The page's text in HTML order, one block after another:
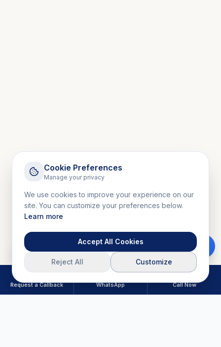
Request a Callback WhatsApp Call Now
Cookie Preferences
Manage your privacy
We use cookies to improve your experience on our
site. You can customize your preferences below.
Learn more
Accept All Cookies
Reject All Customize
Download Brochure